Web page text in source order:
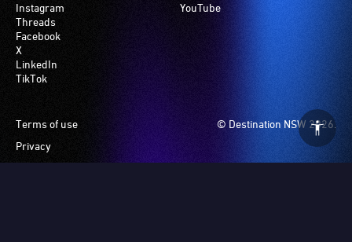
Instagram
Threads
Facebook
X
LinkedIn
TikTok
YouTube
© Destination NSW 2026.
Footer
Terms of use
Privacy